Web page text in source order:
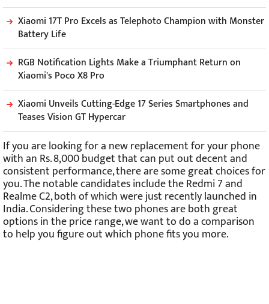
Xiaomi 17T Pro Excels as Telephoto Champion with Monster
Battery Life
RGB Notification Lights Make a Triumphant Return on
Xiaomi's Poco X8 Pro
Xiaomi Unveils Cutting-Edge 17 Series Smartphones and
Teases Vision GT Hypercar
If you are looking for a new replacement for your phone
with an Rs. 8,000 budget that can put out decent and
consistent performance, there are some great choices for
you. The notable candidates include the Redmi 7 and
Realme C2, both of which were just recently launched in
India. Considering these two phones are both great
options in the price range, we want to do a comparison
to help you figure out which phone fits you more.